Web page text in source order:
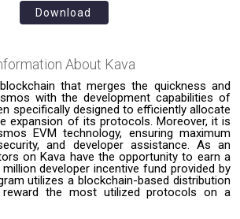
Download
About Kava
that merges the quickness and
with the development capabilities of
specifically designed to efficiently allocate
expansion of its protocols. Moreover, it is
EVM technology, ensuring maximum
and developer assistance. As an
on Kava have the opportunity to earn a
developer incentive fund provided by
utilizes a blockchain-based distribution
the most utilized protocols on a